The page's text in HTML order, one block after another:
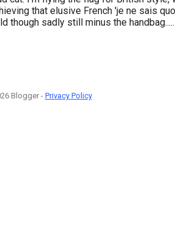
that elusive French 'je ne sais
though sadly still minus the handbag.....
Blogger - Privacy Policy